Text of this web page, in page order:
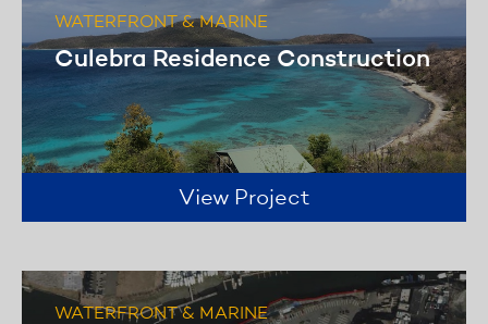
WATERFRONT & MARINE
Culebra Residence Construction
View Project
WATERFRONT & MARINE